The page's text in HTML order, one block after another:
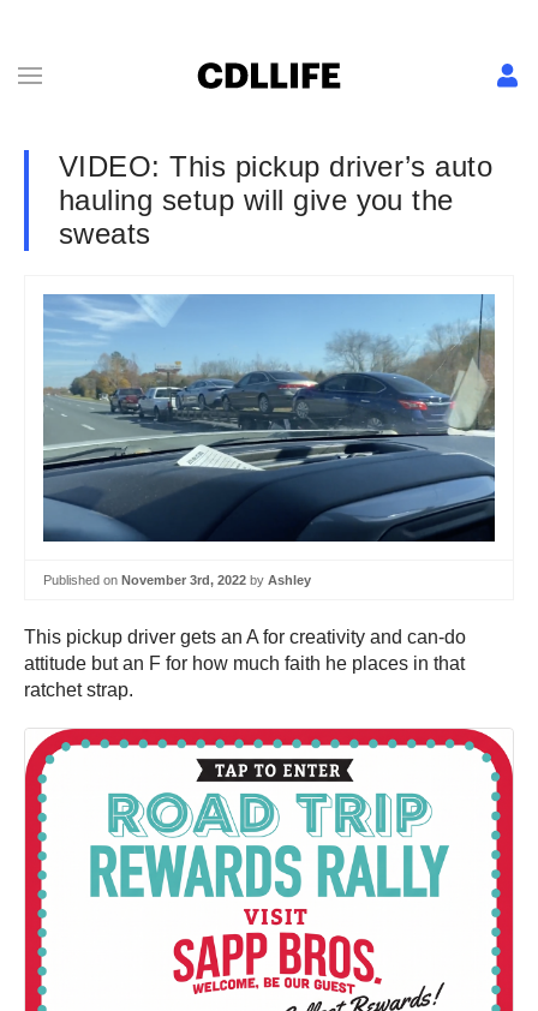
VIDEO: This pickup driver’s auto
hauling setup will give you the
sweats
Published on November 3rd, 2022 by Ashley
This pickup driver gets an A for creativity and can-do
attitude but an F for how much faith he places in that
ratchet strap.